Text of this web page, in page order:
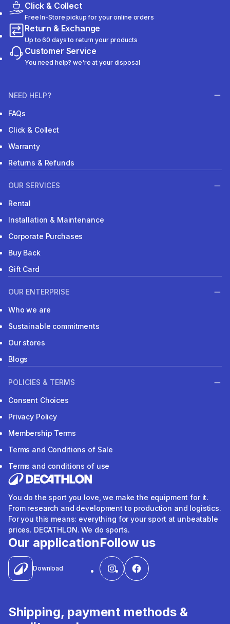
Click & Collect
Free In-Store pickup for your online orders
Return & Exchange
Up to 60 days to return your products
Customer Service
You need help? we're at your disposal
NEED HELP?
FAQs
Click & Collect
Warranty
Returns & Refunds
OUR SERVICES
Rental
Installation & Maintenance
Corporate Purchases
Buy Back
Gift Card
OUR ENTERPRISE
Who we are
Sustainable commitments
Our stores
Blogs
POLICIES & TERMS
Consent Choices
Privacy Policy
Membership Terms
Terms and Conditions of Sale
Terms and conditions of use
You do the sport you love, we make the equipment for it.
From research and development to production and logistics.
For you this means: everything for your sport at unbeatable
prices. DECATHLON. We do sports.
Our application
Download
Follow us
Shipping, payment methods &